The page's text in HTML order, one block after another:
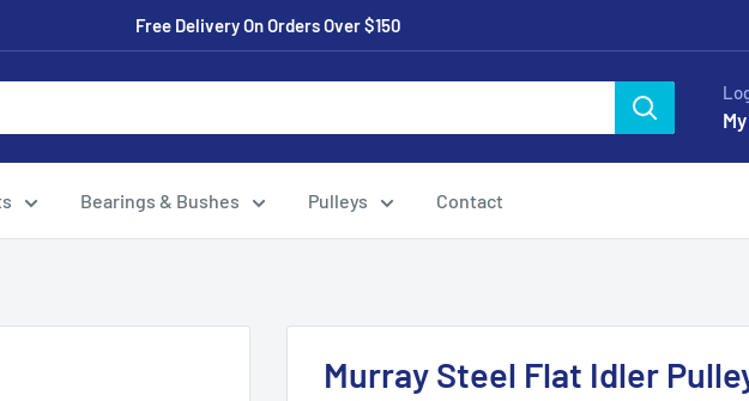
Free Delivery On Orders Over $150
Bearings & Bushes Pulleys Contact
Murray Steel Flat Idler